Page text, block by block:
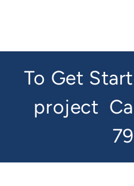
To Get
project